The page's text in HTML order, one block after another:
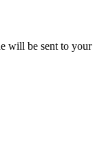
will be sent to your